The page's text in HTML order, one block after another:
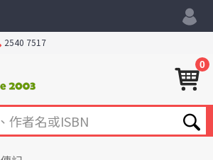
2540 7517
0